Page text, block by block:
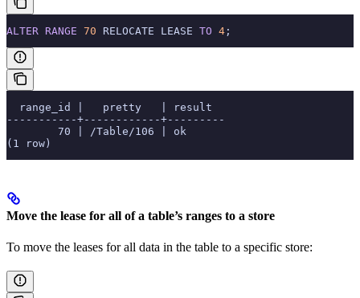
ALTER RANGE 70 RELOCATE LEASE TO 4 ;
  range_id |   pretty   | result
-----------+------------+---------
        70 | /Table/106 | ok
(1 row)
Move the lease for all of a table’s ranges to a store
To move the leases for all data in the table to a specific store: